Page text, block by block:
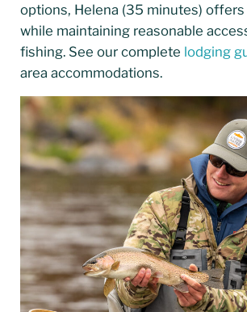
options, Helena (35 minutes)
while maintaining reasonable
fishing. See our complete lodging
area accommodations.